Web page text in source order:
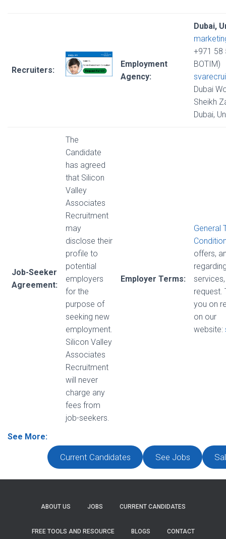
Recruiters:
Employment
Agency:
Dubai,
+971 58
BOTIM)
Dubai
Sheikh
Dubai,
Job-Seeker
Agreement:
The
Candidate
has agreed
that Silicon
Valley
Associates
Recruitment
may
disclose their
profile to
potential
employers
for the
purpose of
seeking new
employment.
Silicon Valley
Associates
Recruitment
will never
charge any
fees from
job-seekers.
Employer Terms:
General
offers,
request.
you on
on our
website:
See More:
Current Candidates See Jobs
ABOUT US JOBS CURRENT CANDIDATES
FREE TOOLS AND RESOURCE BLOGS CONTACT